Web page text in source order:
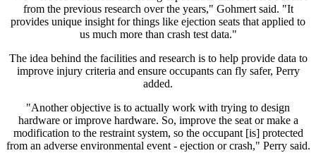
from the previous research over the years," Gohmert said. "It
provides unique insight for things like ejection seats that applied to
us much more than crash test data."
The idea behind the facilities and research is to help provide data to
improve injury criteria and ensure occupants can fly safer, Perry
added.
"Another objective is to actually work with trying to design
hardware or improve hardware. So, improve the seat or make a
modification to the restraint system, so the occupant [is] protected
from an adverse environmental event - ejection or crash," Perry said.